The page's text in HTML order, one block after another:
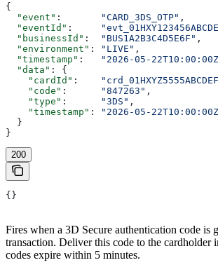
{
  "event"
: "CARD_3DS_OTP" ,
  "eventId"
:
  "businessId"
: "BUS1A2B3C4D5E6F" ,
  "environment"
: "LIVE" ,
  "timestamp"
: "2026-05-
  "data"
: {
    "cardId"
:
    "code"
: "847263" ,
    "type"
: "3DS" ,
    "timestamp"
:
"2026-05-
  }
}
200
{}
Fires when a 3D Secure authentication code is
transaction. Deliver this code to the
codes expire within 5 minutes.